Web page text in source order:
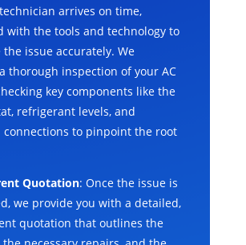
arrives on time,
with the tools and technology to
the issue accurately. We
thorough inspection of your AC
key components like the
refrigerant levels, and
connections to pinpoint the root
Quotation: Once the issue is
we provide you with a detailed,
quotation that outlines the